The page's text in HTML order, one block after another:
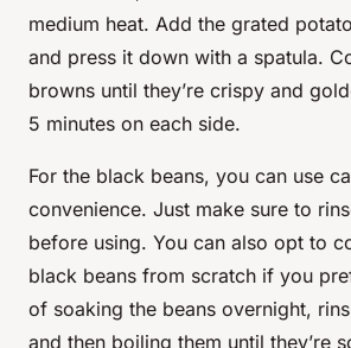
medium heat. Add the grated
and press it down with a spatula.
browns until they’re crispy and
5 minutes on each side.
For the black beans, you can use
convenience. Just make sure to
before using. You can also opt to
black beans from scratch if you
of soaking the beans overnight,
and then boiling them until they’re